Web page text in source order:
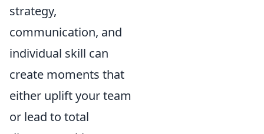
strategy,
communication, and
individual skill can
create moments that
either uplift your team
or lead to total